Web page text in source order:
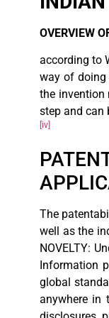
OVERVIEW
according to
way of doing
the invention
step and can
[iv]
The
well as the
NOVELTY:
Information
global
anywhere in